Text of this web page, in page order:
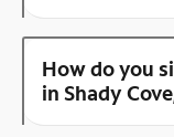
How do you
in Shady